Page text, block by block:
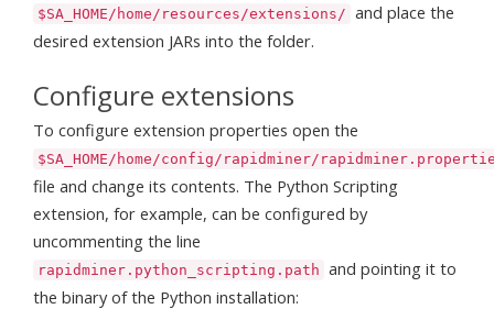
$SA_HOME/home/resources/extensions/ and place the
desired extension JARs into the folder.
Configure extensions
To configure extension properties open the
$SA_HOME/home/config/rapidminer/
file and change its contents. The Python Scripting
extension, for example, can be configured by
uncommenting the line
rapidminer.python_scripting.path and pointing it to
the binary of the Python installation: